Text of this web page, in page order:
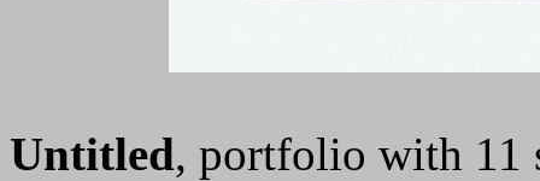
Untitled, portfolio with 11